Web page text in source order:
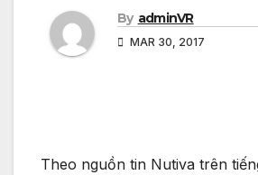
By adminVR
MAR 30, 2017
Theo nguồn tin Nutiva trên